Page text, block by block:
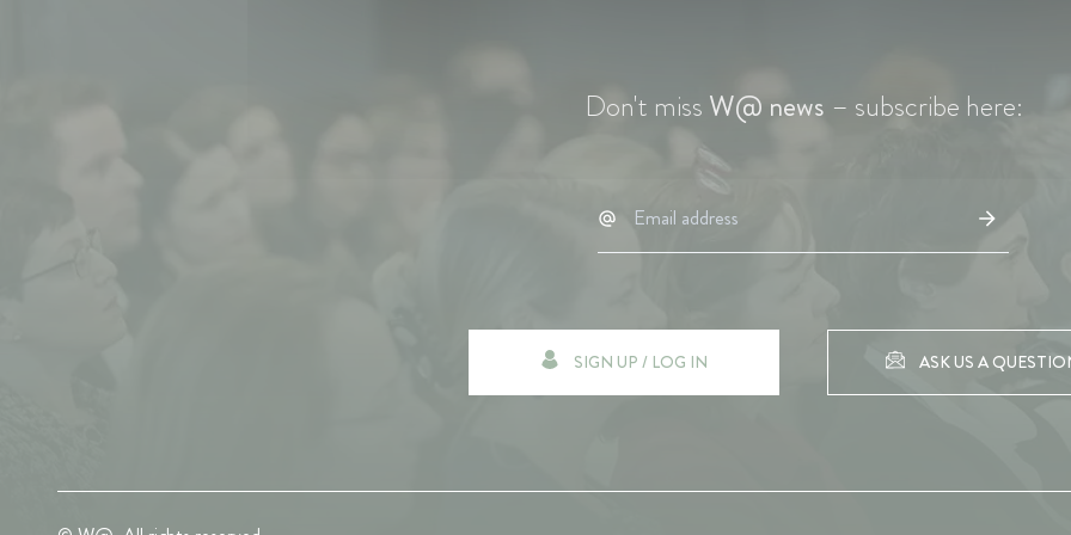
Don't miss W@ news – subscribe here:
SIGN UP / LOG IN ASK US A